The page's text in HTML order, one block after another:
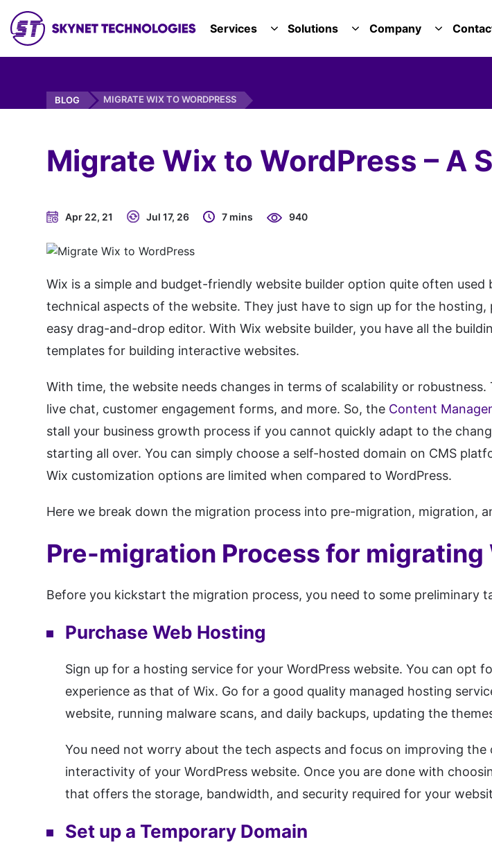
Services TOGGLE SERVICES DROPDOWN
Solutions TOGGLE SOLUTIONS
Company TOGGLE
BLOG MIGRATE WIX TO WORDPRESS
Migrate Wix to WordPress – A
Apr 22, 21 Jul 17, 26 7 mins 940
Wix is a simple and budget-friendly website builder option quite often
technical aspects of the website. They just have to sign up for the
easy drag-and-drop editor. With Wix website builder, you have all the
templates for building interactive websites.
With time, the website needs changes in terms of scalability or
live chat, customer engagement forms, and more. So, the Content
stall your business growth process if you cannot quickly adapt to the
starting all over. You can simply choose a self-hosted domain on CMS
Wix customization options are limited when compared to WordPress.
Here we break down the migration process into pre-migration, migration,
Pre-migration Process for migrating
Before you kickstart the migration process, you need to some preliminary
Purchase Web Hosting
Sign up for a hosting service for your WordPress website. You can opt
experience as that of Wix. Go for a good quality managed hosting
website, running malware scans, and daily backups, updating the
You need not worry about the tech aspects and focus on improving
interactivity of your WordPress website. Once you are done with
that offers the storage, bandwidth, and security required for your
Set up a Temporary Domain